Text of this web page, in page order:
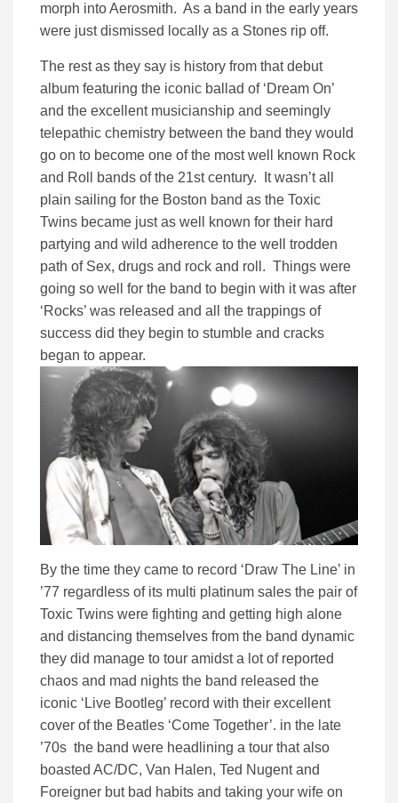
morph into Aerosmith. As a band in the early years
were just dismissed locally as a Stones rip off.
The rest as they say is history from that debut
album featuring the iconic ballad of ‘Dream On’
and the excellent musicianship and seemingly
telepathic chemistry between the band they would
go on to become one of the most well known Rock
and Roll bands of the 21st century. It wasn’t all
plain sailing for the Boston band as the Toxic
Twins became just as well known for their hard
partying and wild adherence to the well trodden
path of Sex, drugs and rock and roll. Things were
going so well for the band to begin with it was after
‘Rocks’ was released and all the trappings of
success did they begin to stumble and cracks
began to appear.
By the time they came to record ‘Draw The Line’ in
’77 regardless of its multi platinum sales the pair of
Toxic Twins were fighting and getting high alone
and distancing themselves from the band dynamic
they did manage to tour amidst a lot of reported
chaos and mad nights the band released the
iconic ‘Live Bootleg’ record with their excellent
cover of the Beatles ‘Come Together’. in the late
’70s the band were headlining a tour that also
boasted AC/DC, Van Halen, Ted Nugent and
Foreigner but bad habits and taking your wife on